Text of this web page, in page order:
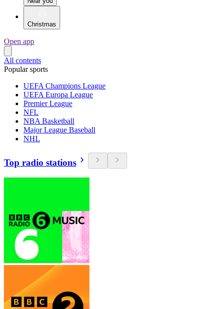
Christmas
Open app
All contents
Popular sports
UEFA Champions League
UEFA Europa League
Premier League
NFL
NBA Basketball
Major League Baseball
NHL
Top radio stations